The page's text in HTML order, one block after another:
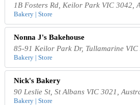
1B Fosters Rd, Keilor Park VIC 3042,
Bakery | Store
Nonna J's Bakehouse
85-91 Keilor Park Dr, Tullamarine
Bakery | Store
Nick's Bakery
90 Leslie St, St Albans VIC 3021,
Bakery | Store